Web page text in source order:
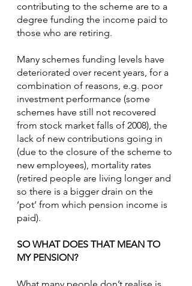
contributing to the scheme are to a
degree funding the income paid to
those who are retiring.
Many schemes funding levels have
deteriorated over recent years, for a
combination of reasons, e.g. poor
investment performance (some
schemes have still not recovered
from stock market falls of 2008), the
lack of new contributions going in
(due to the closure of the scheme to
new employees), mortality rates
(retired people are living longer and
so there is a bigger drain on the
‘pot’ from which pension income is
paid).
SO WHAT DOES THAT MEAN TO
MY PENSION?